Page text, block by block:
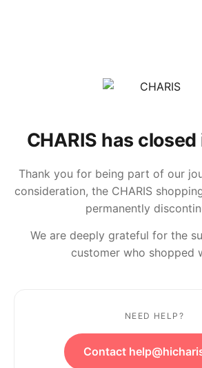
CHARIS has
Thank you for being part of our
consideration, the CHARIS
permanently
We are deeply grateful for the
customer who shopped
NEED HELP?
Contact